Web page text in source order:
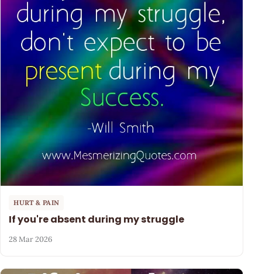
HURT & PAIN
If you're absent during my struggle
28 Mar 2026